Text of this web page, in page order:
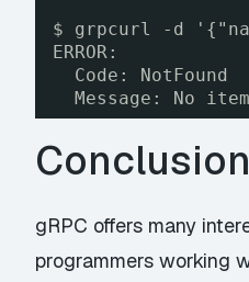
$ grpcurl -d
ERROR:
Code: NotFound
Message: No
Conclusion
gRPC offers many
programmers working